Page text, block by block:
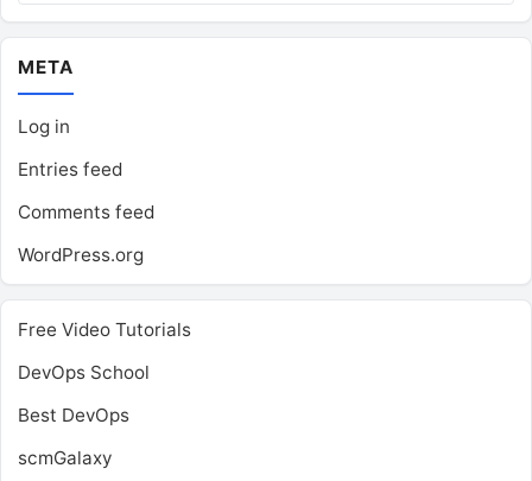
META
Log in
Entries feed
Comments feed
WordPress.org
Free Video Tutorials
DevOps School
Best DevOps
scmGalaxy